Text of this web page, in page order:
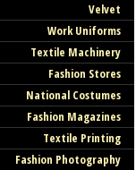
Velvet
Work Uniforms
Textile Machinery
Fashion Stores
National Costumes
Fashion Magazines
Textile Printing
Fashion Photography